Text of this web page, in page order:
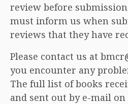
review before
must inform us when
reviews that they have
Please contact us at
you encounter any
The full list of books
and sent out by e-mail